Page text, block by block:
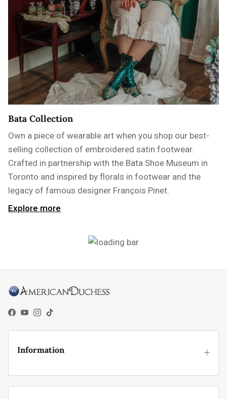
Bata Collection
Own a piece of wearable art when you shop our best-
selling collection of embroidered satin footwear.
Crafted in partnership with the Bata Shoe Museum in
Toronto and inspired by florals in footwear and the
legacy of famous designer François Pinet.
Explore more
Facebook
YouTube
Instagram
TikTok
Information